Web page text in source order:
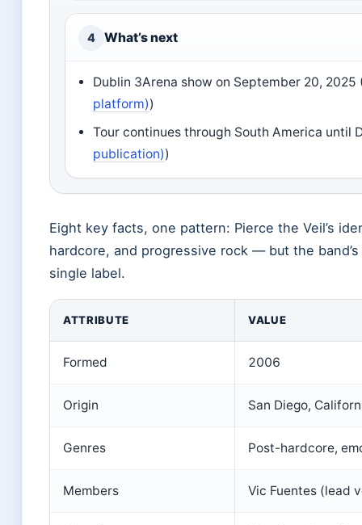
4 What’s next
Dublin 3Arena show on September 20, 2025
platform))
Tour continues through South America until
publication))
Eight key facts, one pattern: Pierce the Veil’s
hardcore, and progressive rock — but the
single label.
ATTRIBUTE VALUE
Formed 2006
Origin San Diego,
Genres Post-hardcore,
Members Vic Fuentes (lead